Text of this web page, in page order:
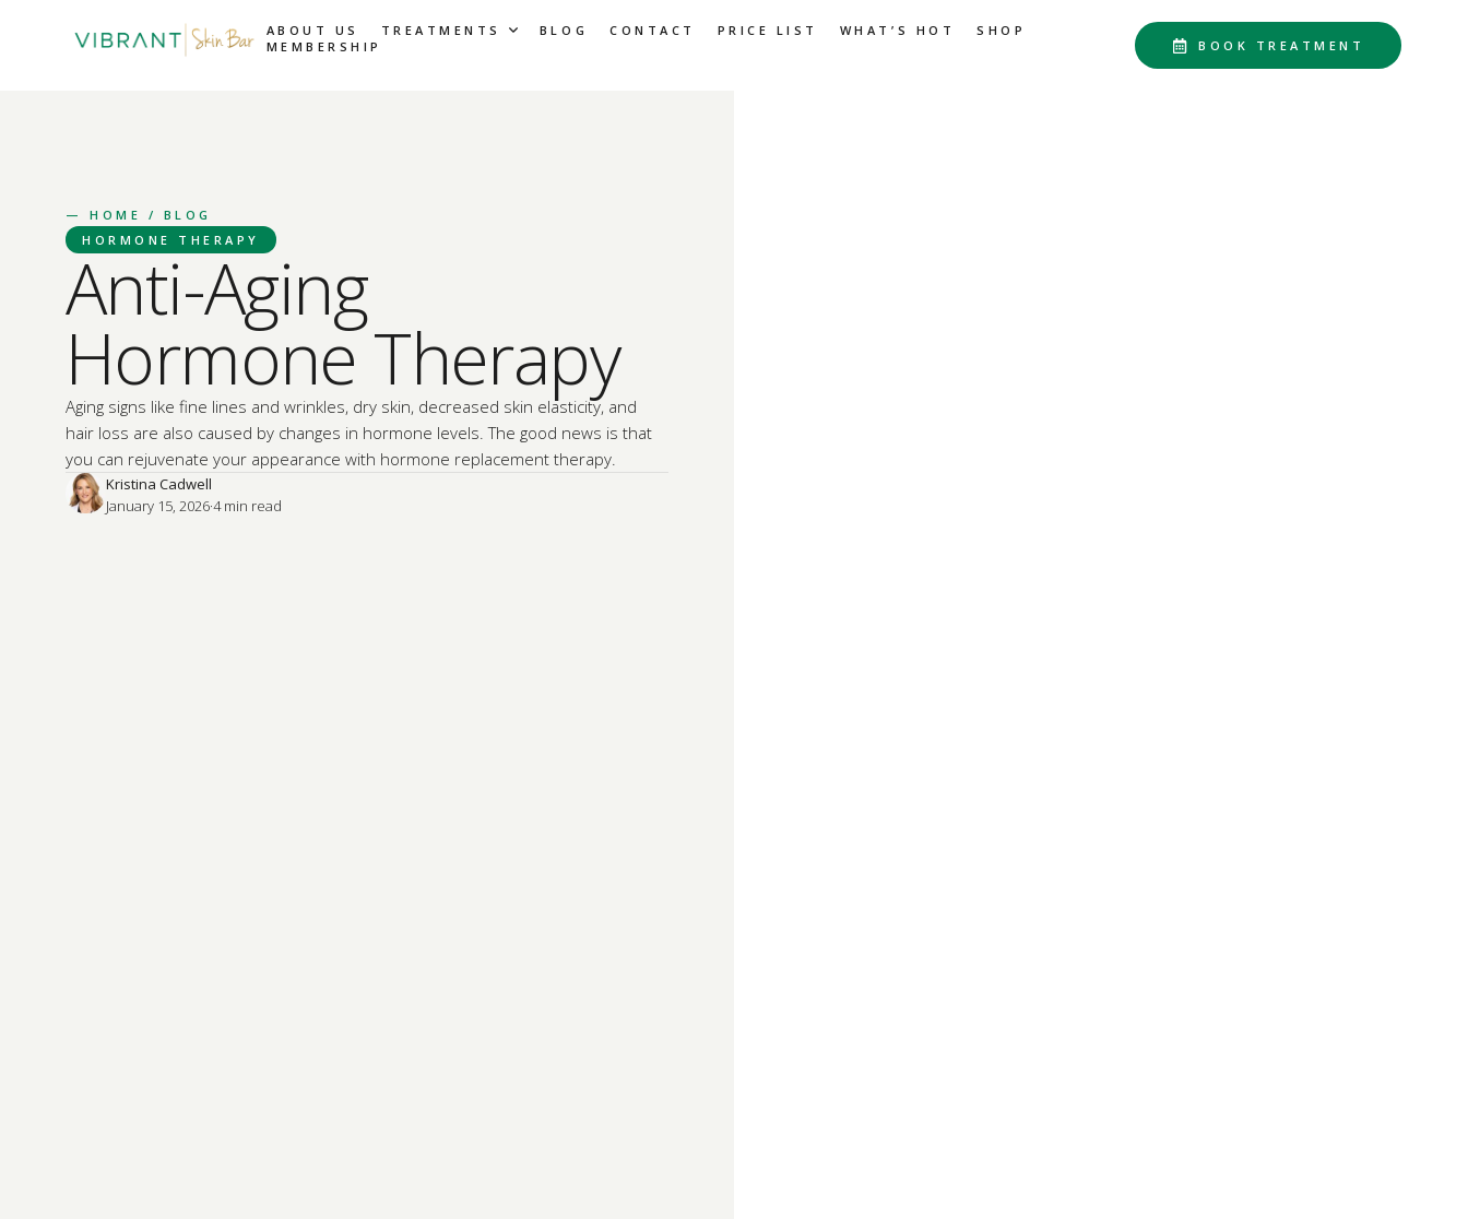
ABOUT US TREATMENTS BLOG CONTACT PRICE LIST WHAT’S HOT
SHOP
MEMBERSHIP
BOOK TREATMENT
—HOME
/ BLOG
HORMONE THERAPY
Anti-Aging
Hormone Therapy
Aging signs like fine lines and wrinkles, dry skin, decreased skin elasticity, and
hair loss are also caused by changes in hormone levels. The good news is that
you can rejuvenate your appearance with hormone replacement therapy.
Kristina Cadwell
January 15, 2026·4 min read